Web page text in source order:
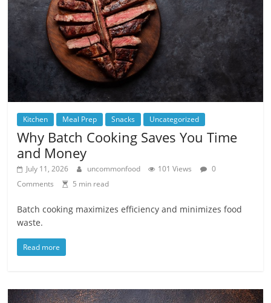
Kitchen Meal Prep Snacks Uncategorized
Why Batch Cooking Saves You Time
and Money
July 11, 2026 uncommonfood 101 Views
0
Comments
5 min read
Batch cooking maximizes efficiency and minimizes food
waste.
Read more